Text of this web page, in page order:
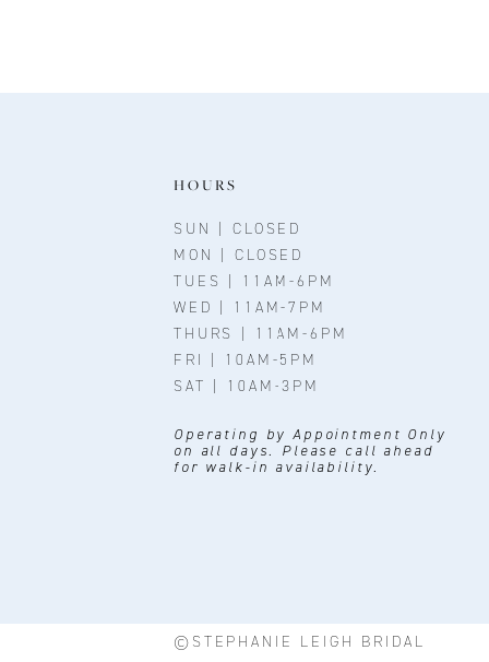
HOURS
SUN | CLOSED
MON | CLOSED
TUES | 11AM-6PM
WED | 11AM-7PM
THURS | 11AM-6PM
FRI | 10AM-5PM
SAT | 10AM-3PM
Operating by Appointment Only
on all days. Please call ahead
for walk-in availability.
©STEPHANIE LEIGH BRIDAL